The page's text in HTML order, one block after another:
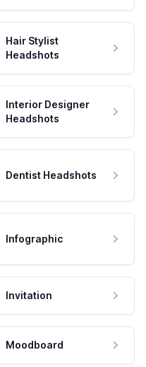
Hair Stylist
Headshots
Interior Designer
Headshots
Dentist Headshots
Infographic
Invitation
Moodboard